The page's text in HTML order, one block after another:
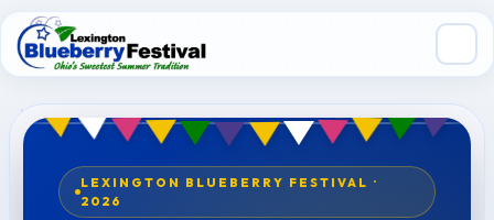
Skip to main content
LEXINGTON BLUEBERRY FESTIVAL ·
2026